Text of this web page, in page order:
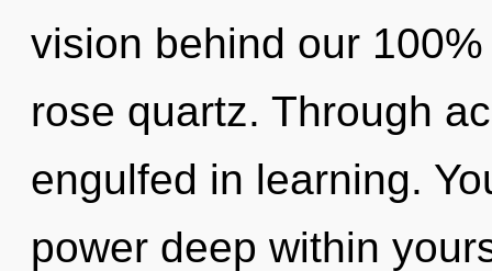
vision behind our
rose quartz. Through
engulfed in learning.
power deep within